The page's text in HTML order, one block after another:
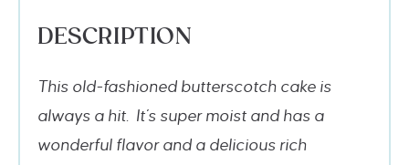
DESCRIPTION
This old-fashioned butterscotch cake is
always a hit. It’s super moist and has a
wonderful flavor and a delicious rich